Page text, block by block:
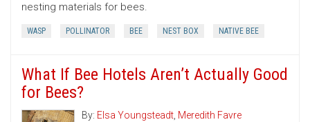
nesting materials for bees.
WASP POLLINATOR BEE NEST BOX NATIVE BEE
What If Bee Hotels Aren’t Actually Good
for Bees?
By: Elsa Youngsteadt, Meredith Favre